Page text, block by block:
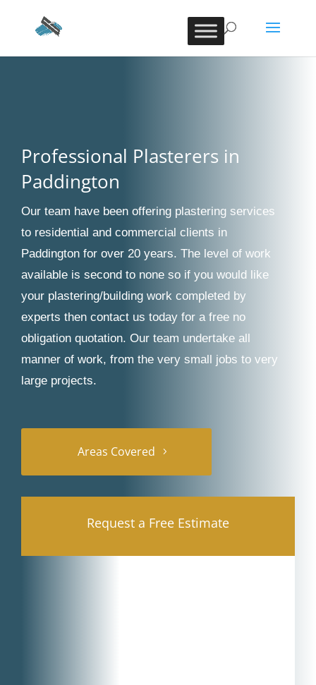
Professional Plasterers in
Paddington
Our team have been offering plastering services
to residential and commercial clients in
Paddington for over 20 years. The level of work
available is second to none so if you would like
your plastering/building work completed by
experts then contact us today for a free no
obligation quotation. Our team undertake all
manner of work, from the very small jobs to very
large projects.
Areas Covered
Request a Free Estimate